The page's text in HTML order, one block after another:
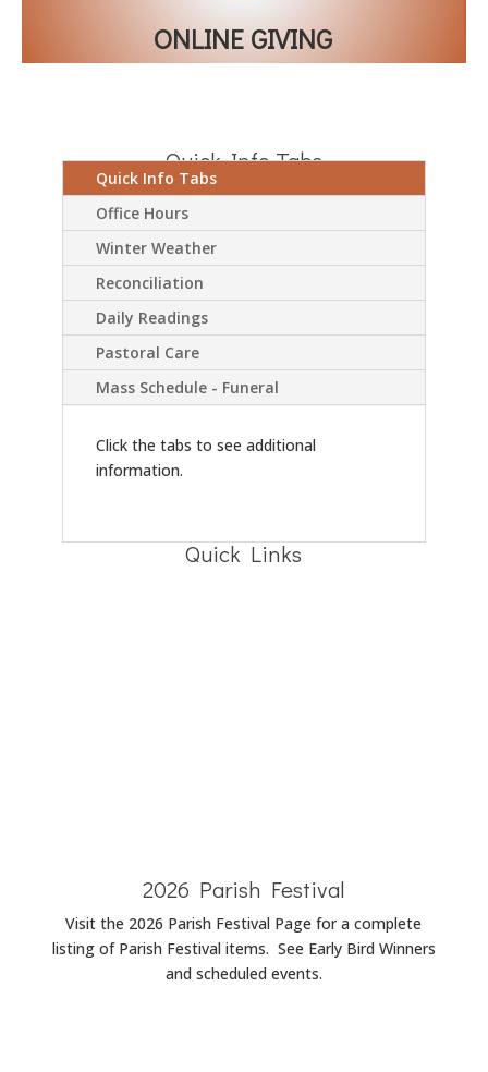
ONLINE GIVING
Quick Info Tabs
Quick Info Tabs
Office Hours
Winter Weather
Reconciliation
Daily Readings
Pastoral Care
Mass Schedule - Funeral
Click the tabs to see additional
information.
Quick Links
2026 Parish Festival
Visit the 2026 Parish Festival Page for a complete
listing of Parish Festival items. See Early Bird Winners
and scheduled events.